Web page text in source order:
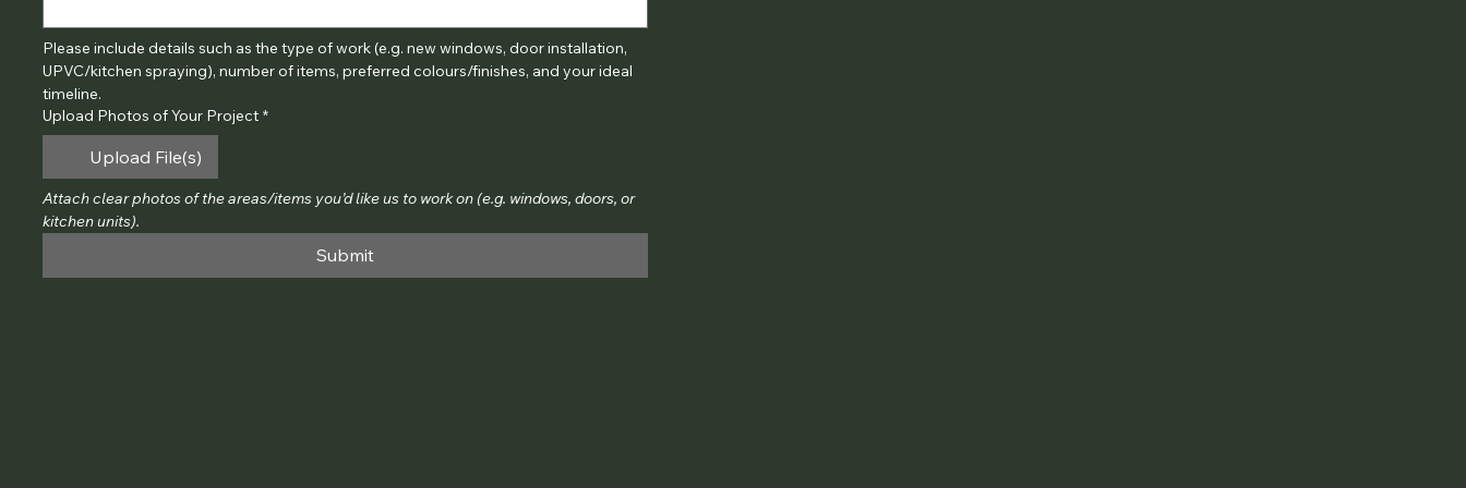
Please include details such as the type of work (e.g. new windows, door installation,
UPVC/kitchen spraying), number of items, preferred colours/finishes, and your ideal
timeline.
Upload Photos of Your Project *
Upload File(s)
Attach clear photos of the areas/items you’d like us to work on (e.g. windows, doors, or
kitchen units).
Submit